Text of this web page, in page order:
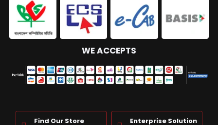
WE ACCEPTS
Find Our Store Enterprise Solution